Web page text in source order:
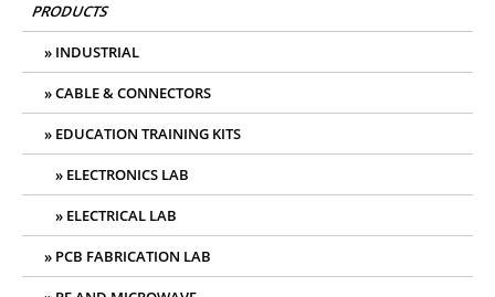
PRODUCTS
INDUSTRIAL
CABLE & CONNECTORS
EDUCATION TRAINING KITS
ELECTRONICS LAB
ELECTRICAL LAB
PCB FABRICATION LAB